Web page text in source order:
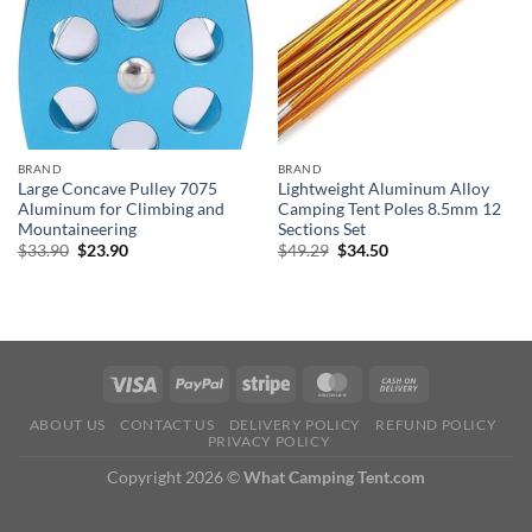
BRAND
Large Concave Pulley 7075
Aluminum for Climbing and
Mountaineering
$33.90 Original
$23.90Current
BRAND
Lightweight Aluminum Alloy
Camping Tent Poles 8.5mm 12
Sections Set
$49.29 Original
$34.50Current
ABOUT US CONTACT US DELIVERY POLICY
REFUND POLICY
PRIVACY POLICY
Copyright 2026 ©What Camping Tent.com